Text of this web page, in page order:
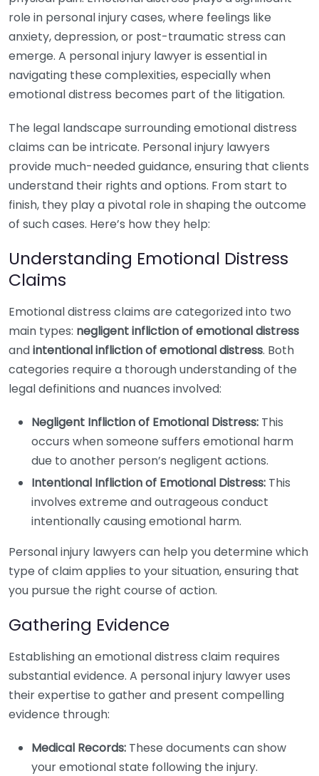
role in personal injury cases, where feelings like
anxiety, depression, or post-traumatic stress can
emerge. A personal injury lawyer is essential in
navigating these complexities, especially when
emotional distress becomes part of the litigation.
The legal landscape surrounding emotional distress
claims can be intricate. Personal injury lawyers
provide much-needed guidance, ensuring that clients
understand their rights and options. From start to
finish, they play a pivotal role in shaping the outcome
of such cases. Here’s how they help:
Understanding Emotional Distress
Claims
Emotional distress claims are categorized into two
main types: negligent infliction of emotional distress
andintentional infliction of emotional distress. Both
categories require a thorough understanding of the
legal definitions and nuances involved:
Negligent Infliction of Emotional Distress: This
occurs when someone suffers emotional harm
due to another person’s negligent actions.
Intentional Infliction of Emotional Distress: This
involves extreme and outrageous conduct
intentionally causing emotional harm.
Personal injury lawyers can help you determine which
type of claim applies to your situation, ensuring that
you pursue the right course of action.
Gathering Evidence
Establishing an emotional distress claim requires
substantial evidence. A personal injury lawyer uses
their expertise to gather and present compelling
evidence through:
Medical Records: These documents can show
your emotional state following the injury.